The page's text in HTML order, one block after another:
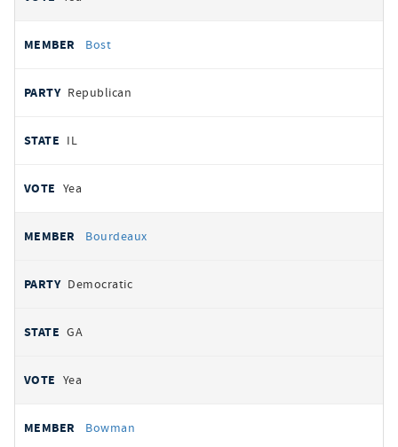
Bost
Republican
IL
Yea
Bourdeaux
Democratic
GA
Yea
Bowman